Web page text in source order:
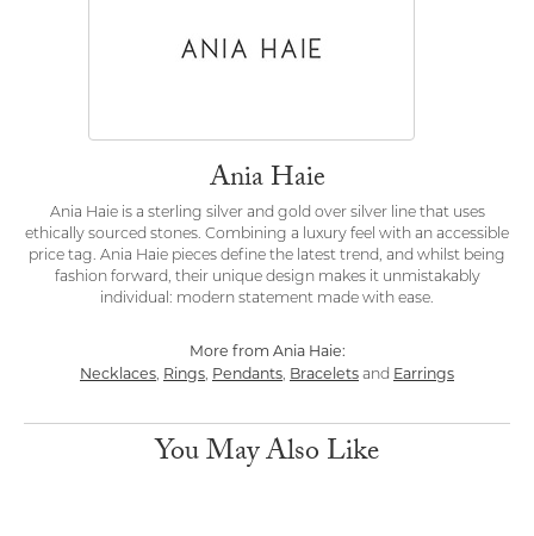
Ania Haie
Ania Haie is a sterling silver and gold over silver line that uses
ethically sourced stones. Combining a luxury feel with an accessible
price tag. Ania Haie pieces define the latest trend, and whilst being
fashion forward, their unique design makes it unmistakably
individual: modern statement made with ease.
More from Ania Haie:
Necklaces, Rings, Pendants, Bracelets and Earrings
You May Also Like